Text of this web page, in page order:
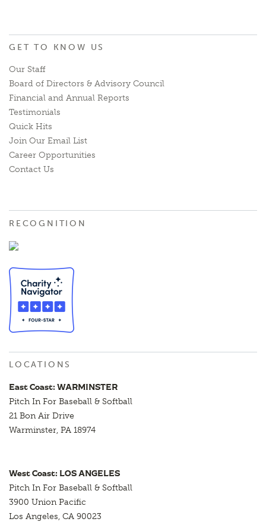
GET TO KNOW US
Our Staff
Board of Directors & Advisory Council
Financial and Annual Reports
Testimonials
Quick Hits
Join Our Email List
Career Opportunities
Contact Us
RECOGNITION
LOCATIONS
East Coast: WARMINSTER
Pitch In For Baseball & Softball
21 Bon Air Drive
Warminster, PA 18974
West Coast: LOS ANGELES
Pitch In For Baseball & Softball
3900 Union Pacific
Los Angeles, CA 90023